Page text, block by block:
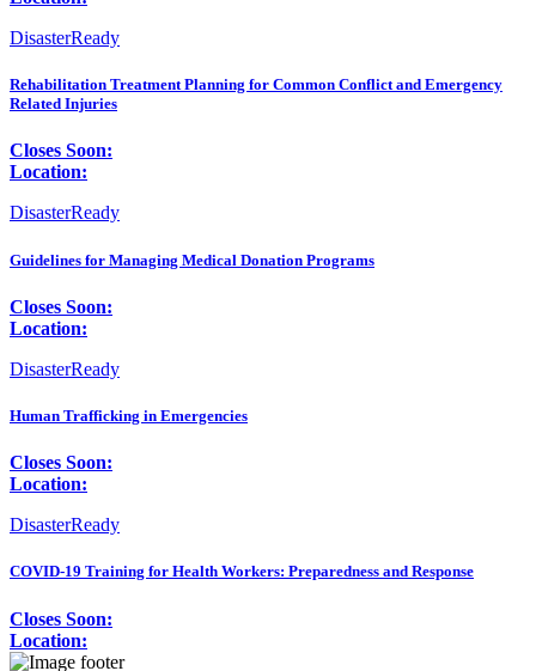
DisasterReady
Rehabilitation Treatment Planning for Common Conflict and Emergency
Related Injuries
Closes Soon:
Location:
DisasterReady
Guidelines for Managing Medical Donation Programs
Closes Soon:
Location:
DisasterReady
Human Trafficking in Emergencies
Closes Soon:
Location:
DisasterReady
COVID-19 Training for Health Workers: Preparedness and Response
Closes Soon:
Location: